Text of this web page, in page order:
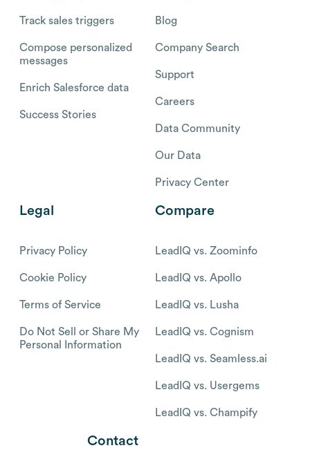
Track sales triggers
Compose personalized
messages
Enrich Salesforce data
Success Stories
Blog
Company Search
Support
Careers
Data Community
Our Data
Privacy Center
Legal
Privacy Policy
Cookie Policy
Terms of Service
Do Not Sell or Share My
Personal Information
Compare
LeadIQ vs. Zoominfo
LeadIQ vs. Apollo
LeadIQ vs. Lusha
LeadIQ vs. Cognism
LeadIQ vs. Seamless.ai
LeadIQ vs. Usergems
LeadIQ vs. Champify
Contact